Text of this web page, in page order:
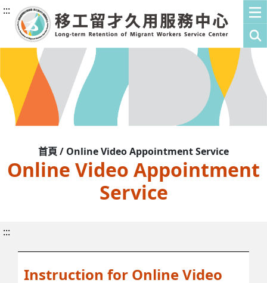
:::
首頁 / Online Video Appointment Service
Online Video Appointment
Service
:::
Instruction for Online Video